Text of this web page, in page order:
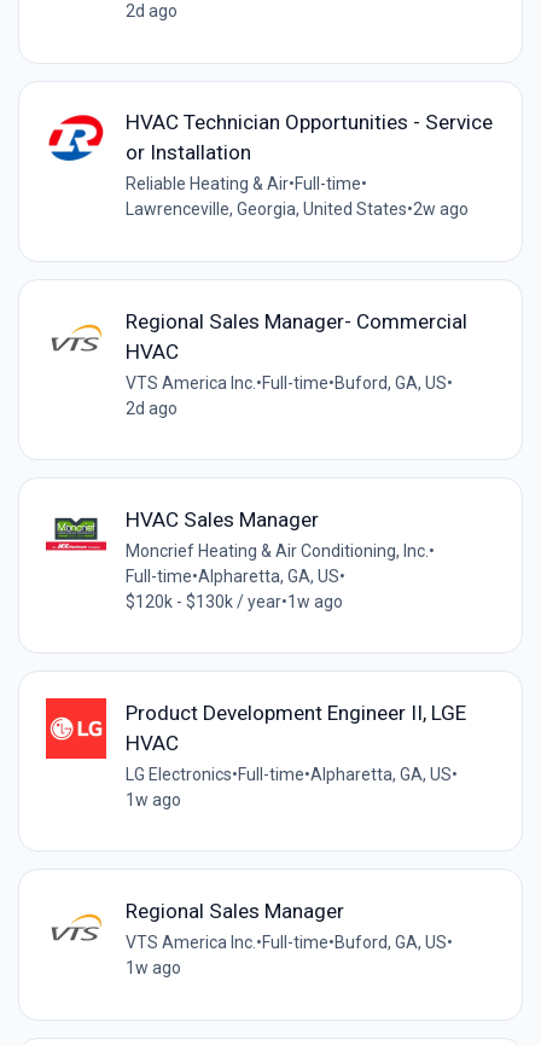
2d ago
HVAC Technician Opportunities - Service
or Installation
Reliable Heating & Air•Full-time•
Lawrenceville, Georgia, United States•2w ago
Regional Sales Manager- Commercial
HVAC
VTS America Inc. •Full-time•Buford, GA, US•
2d ago
HVAC Sales Manager
Moncrief Heating & Air Conditioning, Inc. •
Full-time•Alpharetta, GA, US•
$120k - $130k / year•1w ago
Product Development Engineer II, LGE
HVAC
LG Electronics•Full-time•Alpharetta, GA, US•
1w ago
Regional Sales Manager
VTS America Inc. •Full-time•Buford, GA, US•
1w ago